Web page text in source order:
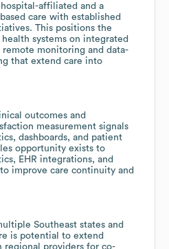
affiliated and a
care with established
This positions the
systems on integrated
monitoring and data-
that extend care into
outcomes and
measurement signals
dashboards, and patient
opportunity exists to
EHR integrations, and
improve care continuity and
Southeast states and
is potential to extend
regional providers for co-